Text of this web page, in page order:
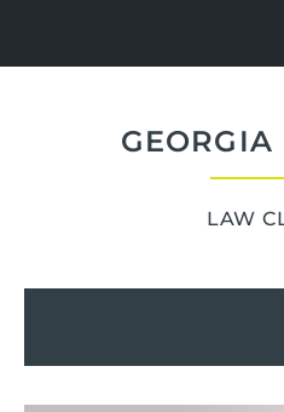
GEORGIA
LAW